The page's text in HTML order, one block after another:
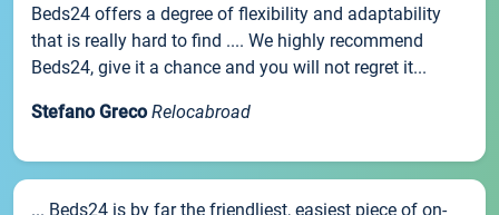
Beds24 offers a degree of flexibility and adaptability
that is really hard to find .... We highly recommend
Beds24, give it a chance and you will not regret it...
Stefano Greco Relocabroad
... Beds24 is by far the friendliest, easiest piece of on-